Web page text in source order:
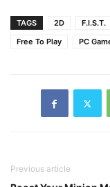
TAGS 2D F.I.S.T.
Free To Play
PC
Previous article